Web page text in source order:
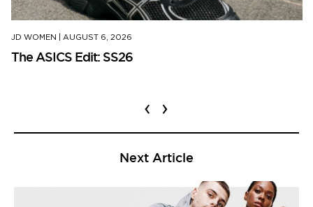
JD WOMEN AUGUST 6, 2026
The ASICS Edit: SS26
‹ ›
Next Article